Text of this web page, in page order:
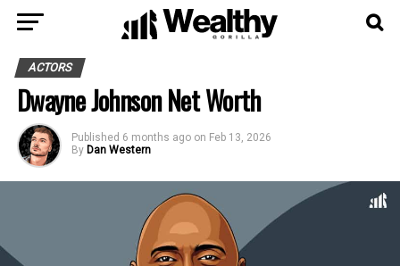
ACTORS
Dwayne Johnson Net Worth
Published 6 months ago on Feb 13, 2026
By Dan Western